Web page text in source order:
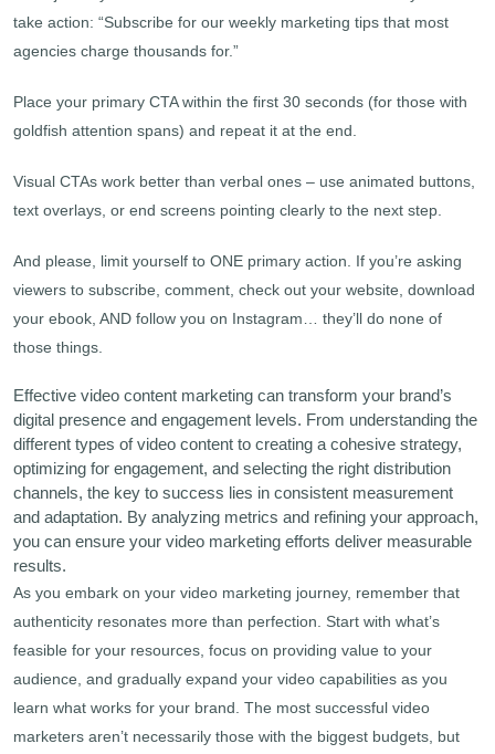
take action: “Subscribe for our weekly marketing tips that most
agencies charge thousands for.”
Place your primary CTA within the first 30 seconds (for those with
goldfish attention spans) and repeat it at the end.
Visual CTAs work better than verbal ones – use animated buttons,
text overlays, or end screens pointing clearly to the next step.
And please, limit yourself to ONE primary action. If you’re asking
viewers to subscribe, comment, check out your website, download
your ebook, AND follow you on Instagram… they’ll do none of
those things.
Effective video content marketing can transform your brand’s
digital presence and engagement levels. From understanding the
different types of video content to creating a cohesive strategy,
optimizing for engagement, and selecting the right distribution
channels, the key to success lies in consistent measurement
and adaptation. By analyzing metrics and refining your approach,
you can ensure your video marketing efforts deliver measurable
results.
As you embark on your video marketing journey, remember that
authenticity resonates more than perfection. Start with what’s
feasible for your resources, focus on providing value to your
audience, and gradually expand your video capabilities as you
learn what works for your brand. The most successful video
marketers aren’t necessarily those with the biggest budgets, but